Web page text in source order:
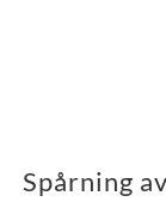
Spårning